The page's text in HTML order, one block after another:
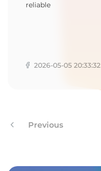
reliable
2026-05-05 20:33:32
Previous